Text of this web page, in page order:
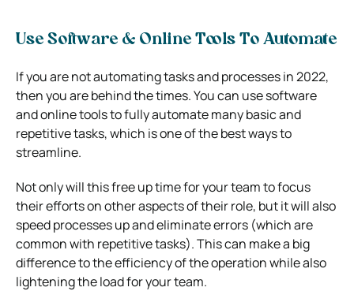
Use Software & Online Tools To Automate
If you are not automating tasks and processes in 2022,
then you are behind the times. You can use software
and online tools to fully automate many basic and
repetitive tasks, which is one of the best ways to
streamline.
Not only will this free up time for your team to focus
their efforts on other aspects of their role, but it will also
speed processes up and eliminate errors (which are
common with repetitive tasks). This can make a big
difference to the efficiency of the operation while also
lightening the load for your team.